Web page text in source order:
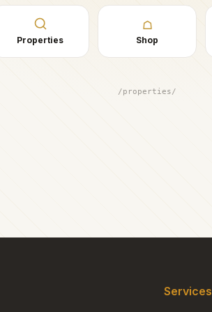
Properties
☖
Shop
/properties/
Services